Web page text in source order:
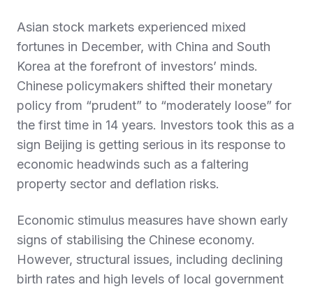
Asian stock markets experienced mixed
fortunes in December, with China and South
Korea at the forefront of investors’ minds.
Chinese policymakers shifted their monetary
policy from “prudent” to “moderately loose” for
the first time in 14 years. Investors took this as a
sign Beijing is getting serious in its response to
economic headwinds such as a faltering
property sector and deflation risks.
Economic stimulus measures have shown early
signs of stabilising the Chinese economy.
However, structural issues, including declining
birth rates and high levels of local government